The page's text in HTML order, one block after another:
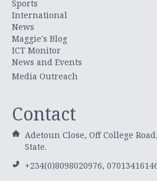
Sports
International
News
Maggie's Blog
ICT Monitor
News and Events
Media Outreach
Contact
Adetoun Close, Off College
State.
+234(0)8098020976,